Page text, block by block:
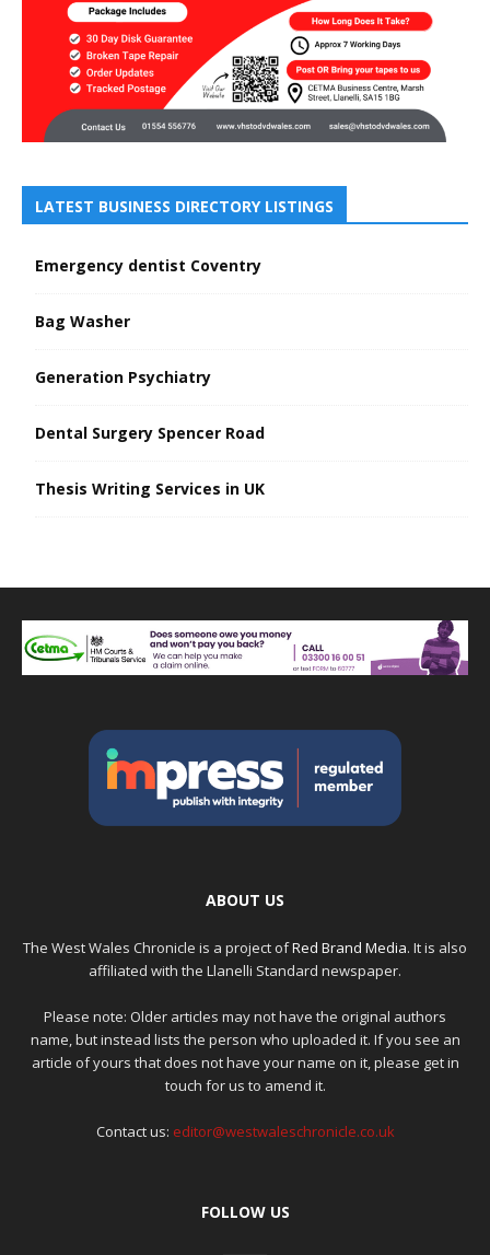
LATEST BUSINESS DIRECTORY LISTINGS
Emergency dentist Coventry
Bag Washer
Generation Psychiatry
Dental Surgery Spencer Road
Thesis Writing Services in UK
ABOUT US
The West Wales Chronicle is a project ofRed Brand Media. It is also
affiliated with the Llanelli Standard newspaper.
Please note: Older articles may not have the original authors
name, but instead lists the person who uploaded it. If you see an
article of yours that does not have your name on it, please get in
touch for us to amend it.
Contact us: editor@westwaleschronicle.co.uk
FOLLOW US